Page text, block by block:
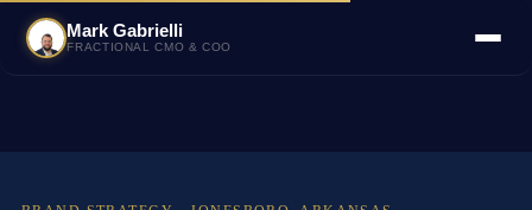
Mark Gabrielli
FRACTIONAL CMO & COO